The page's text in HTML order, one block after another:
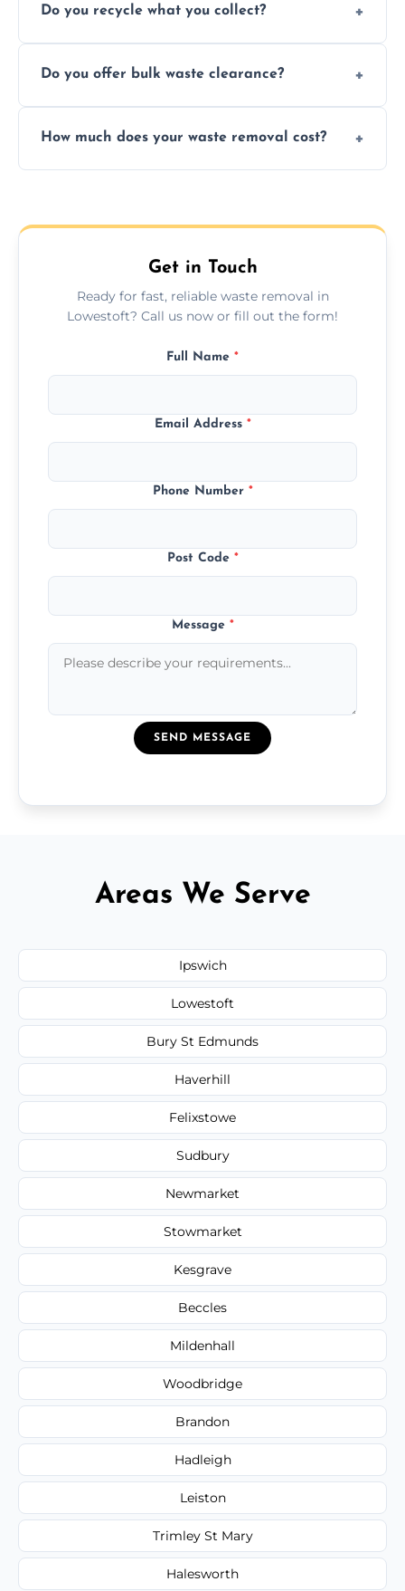
facility capabilities, common recyclables
Do you recycle what you collect?
sorting and recycling as much collected
Do you offer bulk waste clearance?
including full house clearances, business
How much does your waste removal cost?
upfront quotes with no hidden fees.
Get in Touch
Ready for fast, reliable waste removal in
Lowestoft? Call us now or fill out the form!
Full Name *
Email Address *
Phone Number *
Post Code *
Message *
SEND MESSAGE
Areas We Serve
Ipswich
Lowestoft
Bury St Edmunds
Haverhill
Felixstowe
Sudbury
Newmarket
Stowmarket
Kesgrave
Beccles
Mildenhall
Woodbridge
Brandon
Hadleigh
Leiston
Trimley St Mary
Halesworth